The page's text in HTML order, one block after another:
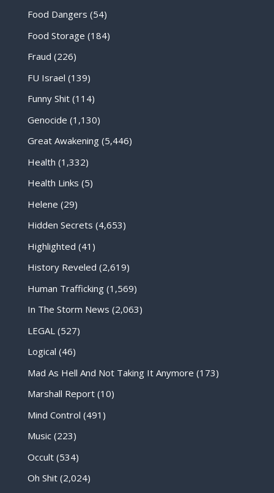
Food Dangers (54)
Food Storage (184)
Fraud (226)
FU Israel (139)
Funny Shit(114)
Genocide (1,130)
Great Awakening(5,446)
Health (1,332)
Health Links (5)
Helene (29)
Hidden Secrets (4,653)
Highlighted (41)
History Reveled (2,619)
Human Trafficking(1,569)
In The Storm News (2,063)
LEGAL (527)
Logical (46)
Mad As Hell And Not Taking It Anymore (173)
Marshall Report(10)
Mind Control (491)
Music(223)
Occult(534)
Oh Shit(2,024)